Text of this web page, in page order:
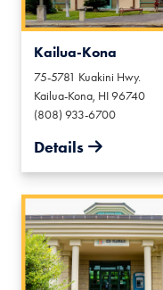
Kailua-Kona
75-5781 Kuakini Hwy.
Kailua-Kona, HI96740
(808) 933-6700
Details